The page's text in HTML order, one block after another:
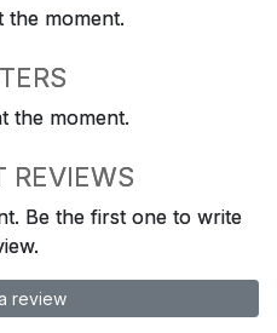
the moment.
the moment.
REVIEWS
Be the first one to write
review